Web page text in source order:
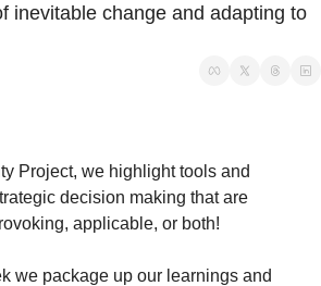
inevitable change and adapting to
Project, we highlight tools and
decision making that are
applicable, or both!
we package up our learnings and